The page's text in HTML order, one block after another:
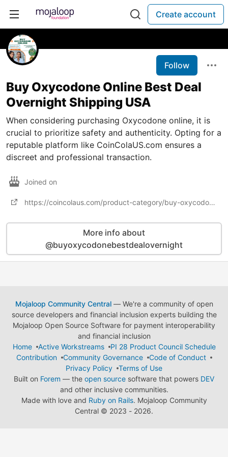
Create account
Follow
Buy Oxycodone Online Best Deal
Overnight Shipping USA
When considering purchasing Oxycodone online, it is
crucial to prioritize safety and authenticity. Opting for a
reputable platform like CoinColaUS.com ensures a
discreet and professional transaction.
Joined on
https://coincolaus.com/product-category/buy-oxycodone-online/
More info about
@buyoxycodonebestdealovernight
Mojaloop Community Central— We're a community of open
source developers and financial inclusion experts building the
Mojaloop Open Source Software for payment interoperability
and financial inclusion
Home
Active Workstreams
PI 28 Product Council Schedule
Contribution
Community Governance
Code of Conduct
Privacy Policy
Terms of Use
Built on Forem — the open source software that powers DEV
and other inclusive communities.
Made with love and Ruby on Rails. Mojaloop Community
Central © 2023 - 2026.